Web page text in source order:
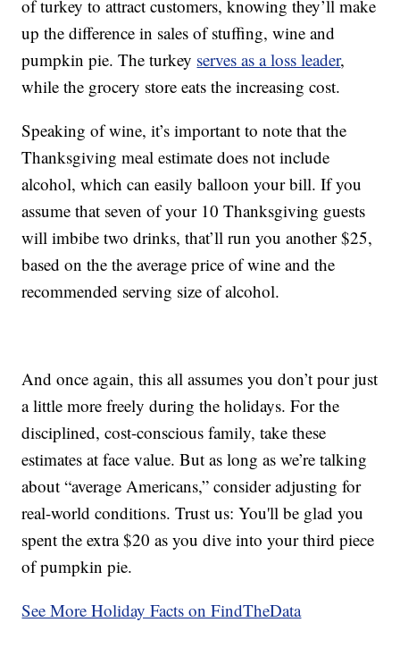
of turkey to attract customers, knowing they’ll make
up the difference in sales of stuffing, wine and
pumpkin pie. The turkey serves as a loss leader,
while the grocery store eats the increasing cost.
Speaking of wine, it’s important to note that the
Thanksgiving meal estimate does not include
alcohol, which can easily balloon your bill. If you
assume that seven of your 10 Thanksgiving guests
will imbibe two drinks, that’ll run you another $25,
based on the the average price of wine and the
recommended serving size of alcohol.
And once again, this all assumes you don’t pour just
a little more freely during the holidays. For the
disciplined, cost-conscious family, take these
estimates at face value. But as long as we’re talking
about “average Americans,” consider adjusting for
real-world conditions. Trust us: You'll be glad you
spent the extra $20 as you dive into your third piece
of pumpkin pie.
See More Holiday Facts on FindTheData